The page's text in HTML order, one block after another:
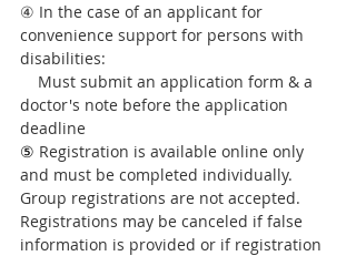
④ In the case of an applicant for
convenience support for persons with
disabilities:
Must submit an application form & a
doctor's note before the application
deadline
⑤ Registration is available online only
and must be completed individually.
Group registrations are not accepted.
Registrations may be canceled if false
information is provided or if registration